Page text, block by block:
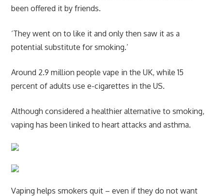
been offered it by friends.
‘They went on to like it and only then saw it as a
potential substitute for smoking.’
Around 2.9 million people vape in the UK, while 15
percent of adults use e-cigarettes in the US.
Although considered a healthier alternative to smoking,
vaping has been linked to heart attacks and asthma.
Vaping helps smokers quit – even if they do not want